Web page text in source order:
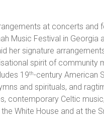
at concerts and
Music Festival in Georgia
her signature
spirit of community
19th-century American
and spirituals, and
contemporary Celtic
White House and at the